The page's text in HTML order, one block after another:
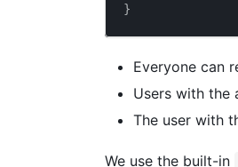
}
Everyone can
Users with the
The user with
We use the built-in